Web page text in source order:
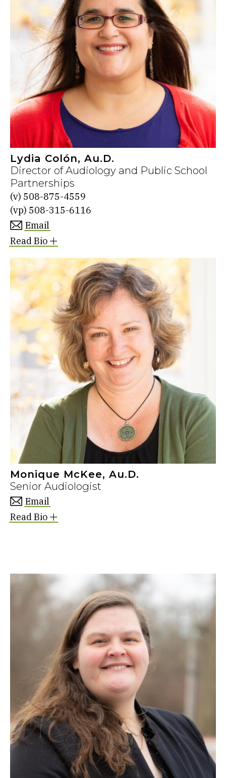
Lydia Colón, Au.D.
Director of Audiology and Public School
Partnerships
(v) 508-875-4559
(vp) 508-315-6116
Email
Read Bio
Monique McKee, Au.D.
Senior Audiologist
Email
Read Bio